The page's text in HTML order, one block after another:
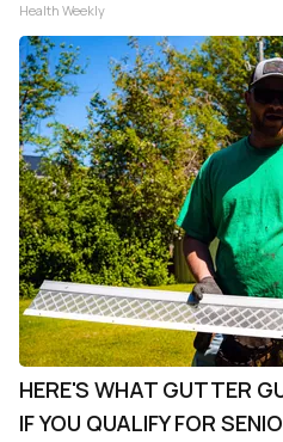
Health Weekly
HERE'S WHAT GUTTER
IF YOU QUALIFY FOR